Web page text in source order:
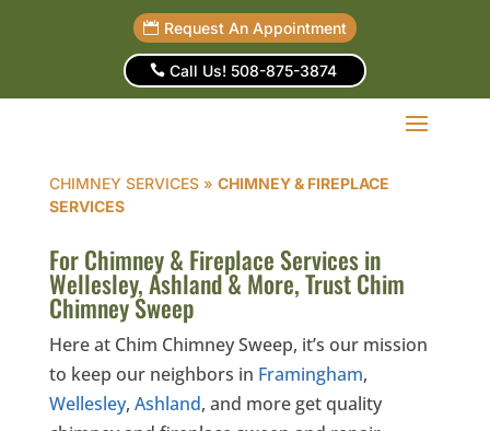
Request An Appointment
Call Us! 508-875-3874
CHIMNEY SERVICES» CHIMNEY & FIREPLACE
SERVICES
For Chimney & Fireplace Services in
Wellesley, Ashland & More, Trust Chim
Chimney Sweep
Here at Chim Chimney Sweep, it’s our mission
to keep our neighbors in Framingham,
Wellesley, Ashland, and more get quality